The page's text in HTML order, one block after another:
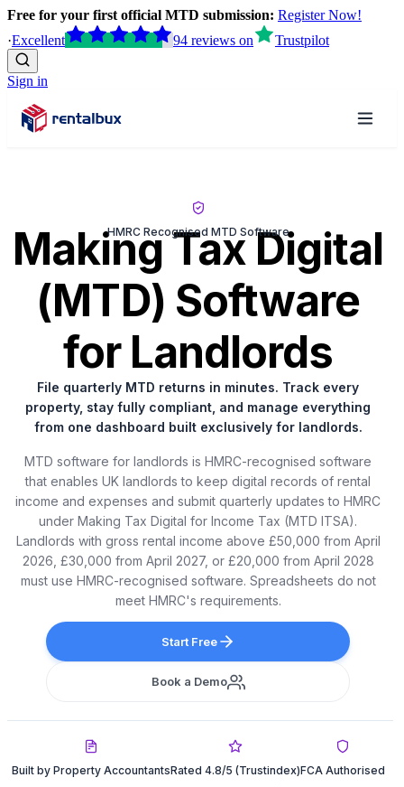
Free for your first official MTD submission: Register Now!
·Excellent 94 reviews on Trustpilot
Sign in
HMRC Recognised MTD Software
Making Tax Digital
(MTD) Software
for Landlords
File quarterly MTD returns in minutes. Track every
property, stay fully compliant, and manage everything
from one dashboard built exclusively for landlords.
MTD software for landlords is HMRC-recognised software
that enables UK landlords to keep digital records of rental
income and expenses and submit quarterly updates to HMRC
under Making Tax Digital for Income Tax (MTD ITSA).
Landlords with gross rental income above £50,000 from April
2026, £30,000 from April 2027, or £20,000 from April 2028
must use HMRC-recognised software. Spreadsheets do not
meet HMRC's requirements.
Start Free
Book a Demo
Built by Property AccountantsRated 4.8/5 (Trustindex)FCA Authorised